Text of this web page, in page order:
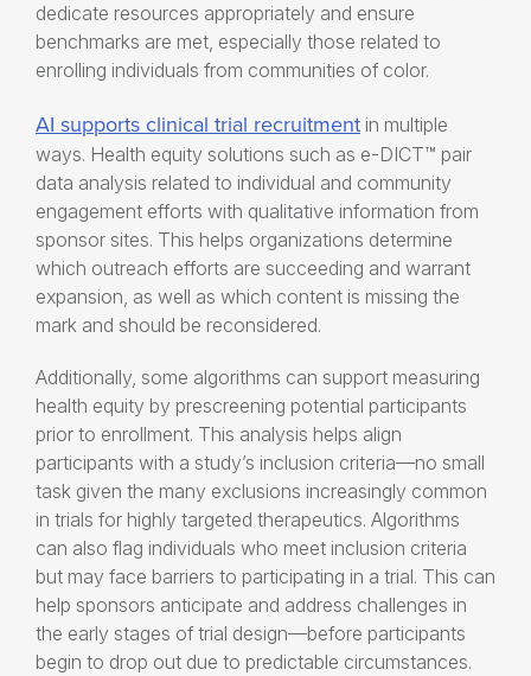
dedicate resources appropriately and ensure
benchmarks are met, especially those related to
enrolling individuals from communities of color.
AI supports clinical trial recruitment in multiple
ways. Health equity solutions such as e-DICT™ pair
data analysis related to individual and community
engagement efforts with qualitative information from
sponsor sites. This helps organizations determine
which outreach efforts are succeeding and warrant
expansion, as well as which content is missing the
mark and should be reconsidered.
Additionally, some algorithms can support measuring
health equity by prescreening potential participants
prior to enrollment. This analysis helps align
participants with a study’s inclusion criteria—no small
task given the many exclusions increasingly common
in trials for highly targeted therapeutics. Algorithms
can also flag individuals who meet inclusion criteria
but may face barriers to participating in a trial. This can
help sponsors anticipate and address challenges in
the early stages of trial design—before participants
begin to drop out due to predictable circumstances.